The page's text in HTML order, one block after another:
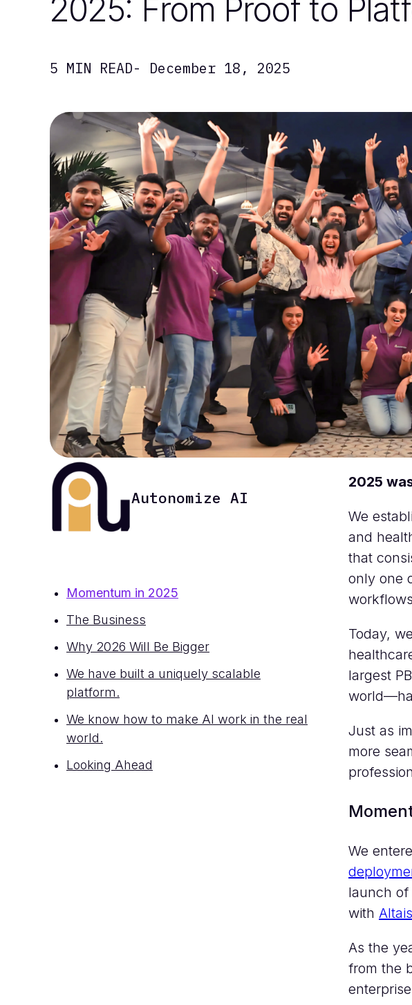
2025: From Proof to
5 MIN READ- December 18, 2025
Autonomize AI
Momentum in 2025
The Business
Why 2026 Will Be Bigger
We have built a uniquely scalable
platform.
We know how to make AI work in the real
world.
Looking Ahead
2025
We
and
that
only one
Today,
largest
Just as
more
We
launch of
with
As the
from the